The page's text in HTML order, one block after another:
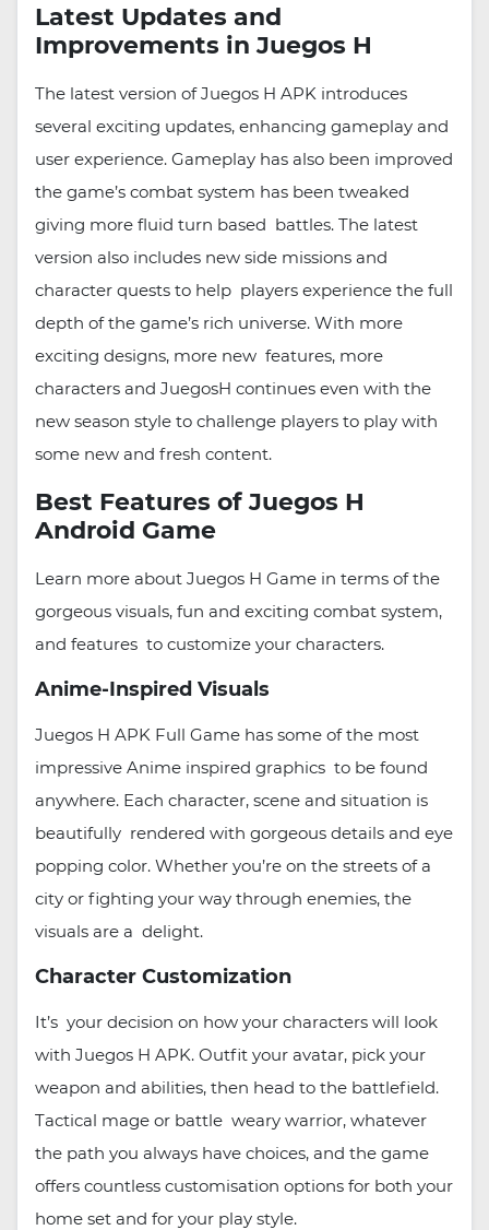
Latest Updates and
Improvements in Juegos H
The latest version of Juegos H APK introduces
several exciting updates, enhancing gameplay and
user experience. Gameplay has also been improved
the game’s combat system has been tweaked
giving more fluid turn based battles. The latest
version also includes new side missions and
character quests to help players experience the full
depth of the game’s rich universe. With more
exciting designs, more new features, more
characters and JuegosH continues even with the
new season style to challenge players to play with
some new and fresh content.
Best Features of Juegos H
Android Game
Learn more about Juegos H Game in terms of the
gorgeous visuals, fun and exciting combat system,
and features to customize your characters.
Anime-Inspired Visuals
Juegos H APK Full Game has some of the most
impressive Anime inspired graphics to be found
anywhere. Each character, scene and situation is
beautifully rendered with gorgeous details and eye
popping color. Whether you’re on the streets of a
city or fighting your way through enemies, the
visuals are a delight.
Character Customization
It’s your decision on how your characters will look
with Juegos H APK. Outfit your avatar, pick your
weapon and abilities, then head to the battlefield.
Tactical mage or battle weary warrior, whatever
the path you always have choices, and the game
offers countless customisation options for both your
home set and for your play style.